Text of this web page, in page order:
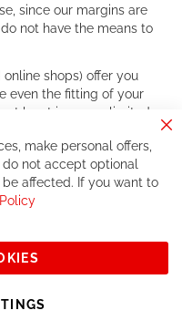
since our margins are
not have the means to
shops) offer you
even the fitting of your
at least in a very limited
sure make great deals
the same service than the
you might be
Subscribe
make personal offers,
not accept optional
affected. If you want to